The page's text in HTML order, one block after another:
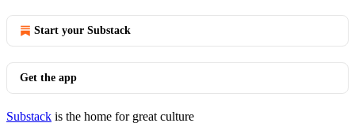
Start your Substack
Get the app
Substack is the home for great culture